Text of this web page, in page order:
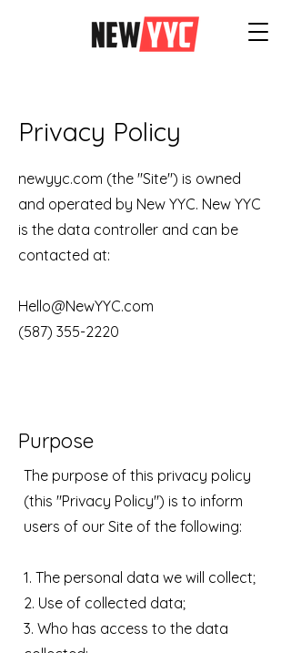
Privacy Policy
newyyc.com (the "Site") is owned
and operated by New YYC. New YYC
is the data controller and can be
contacted at:
Hello@NewYYC.com
(587) 355-2220
Purpose
The purpose of this privacy policy
(this "Privacy Policy") is to inform
users of our Site of the following:
1. The personal data we will collect;
2. Use of collected data;
3. Who has access to the data